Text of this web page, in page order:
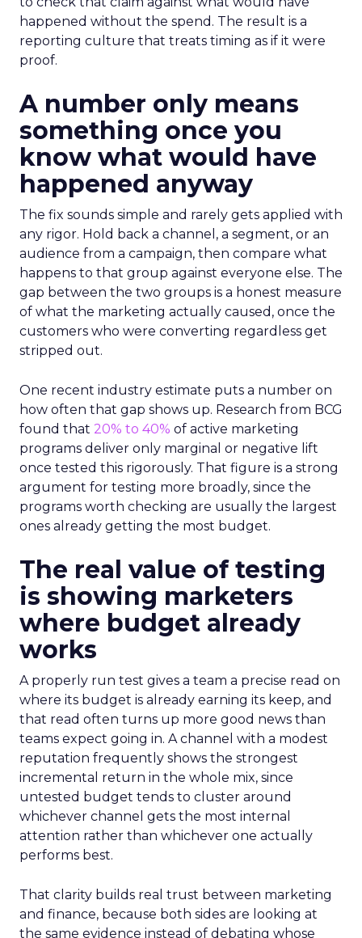
happened without the spend. The result is a
reporting culture that treats timing as if it were
proof.
A number only means
something once you
know what would have
happened anyway
The fix sounds simple and rarely gets applied with
any rigor. Hold back a channel, a segment, or an
audience from a campaign, then compare what
happens to that group against everyone else. The
gap between the two groups is a honest measure
of what the marketing actually caused, once the
customers who were converting regardless get
stripped out.
One recent industry estimate puts a number on
how often that gap shows up. Research from BCG
found that 20% to 40% of active marketing
programs deliver only marginal or negative lift
once tested this rigorously. That figure is a strong
argument for testing more broadly, since the
programs worth checking are usually the largest
ones already getting the most budget.
The real value of testing
is showing marketers
where budget already
works
A properly run test gives a team a precise read on
where its budget is already earning its keep, and
that read often turns up more good news than
teams expect going in. A channel with a modest
reputation frequently shows the strongest
incremental return in the whole mix, since
untested budget tends to cluster around
whichever channel gets the most internal
attention rather than whichever one actually
performs best.
That clarity builds real trust between marketing
and finance, because both sides are looking at
the same evidence instead of debating whose